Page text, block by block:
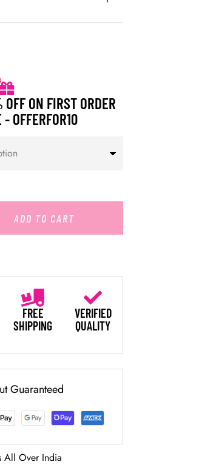
ON FIRST ORDER
- OFFERFOR10
ADD TO CART
FREE
SHIPPING
VERIFIED
QUALITY
Guaranteed
All Over India